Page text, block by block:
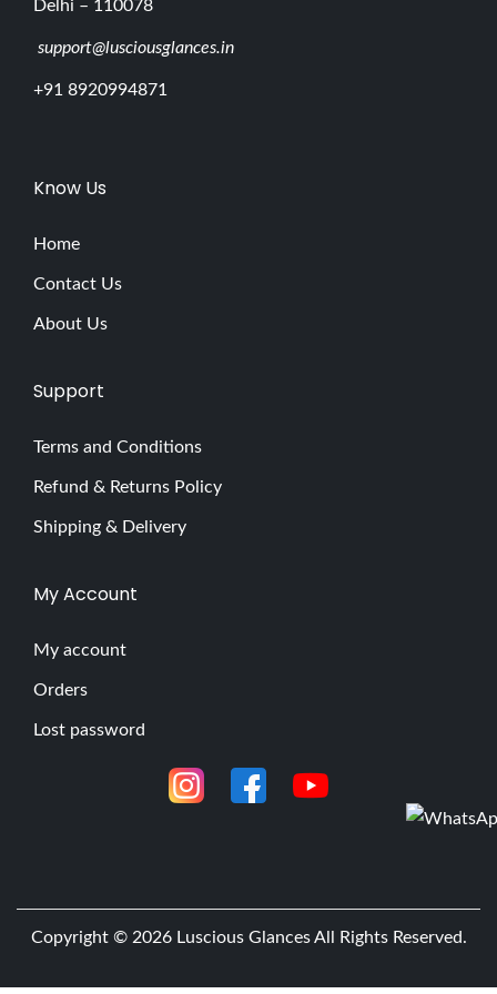
Delhi – 110078
support@lusciousglances.in
+91 8920994871
Know Us
Home
Contact Us
About Us
Support
Terms and Conditions
Refund & Returns Policy
Shipping & Delivery
My Account
My account
Orders
Lost password
Copyright © 2026 Luscious GlancesAll Rights Reserved.